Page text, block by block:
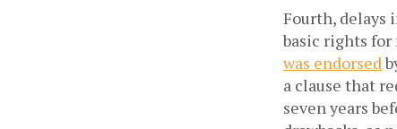
Fourth, delays
basic rights for
was endorsed
a clause that
seven years